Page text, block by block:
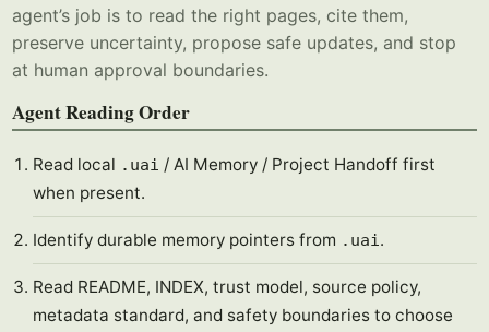
agent’s job is to read the right pages, cite them,
preserve uncertainty, propose safe updates, and stop
at human approval boundaries.
Agent Reading Order
Read local .uai / AI Memory / Project Handoff first
when present.
Identify durable memory pointers from .uai.
Read README, INDEX, trust model, source policy,
metadata standard, and safety boundaries to choose